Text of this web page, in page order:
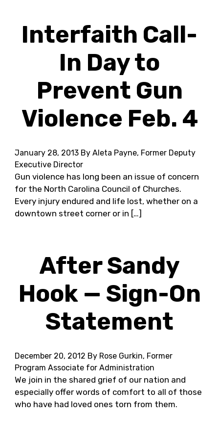
Interfaith Call-
In Day to
Prevent Gun
Violence Feb. 4
January 28, 2013 By Aleta Payne, Former Deputy
Executive Director
Gun violence has long been an issue of concern
for the North Carolina Council of Churches.
Every injury endured and life lost, whether on a
downtown street corner or in […]
After Sandy
Hook — Sign-On
Statement
December 20, 2012 By Rose Gurkin, Former
Program Associate for Administration
We join in the shared grief of our nation and
especially offer words of comfort to all of those
who have had loved ones torn from them.